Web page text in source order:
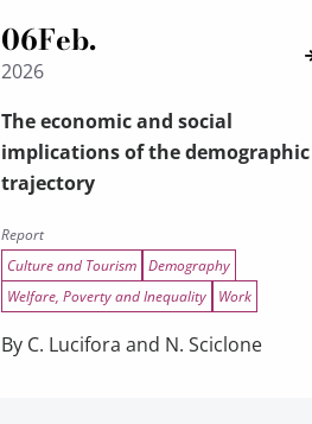
06Feb.
2026
The economic and social
implications of the demographic
trajectory
Report
Culture and Tourism Demography
Welfare, Poverty and Inequality
Work
By C. Lucifora and N. Sciclone